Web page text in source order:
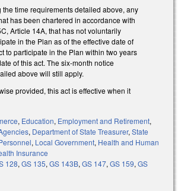
the time requirements detailed above, any
has been chartered in accordance with
Article 14A, that has not voluntarily
in the Plan as of the effective date of
to participate in the Plan within two years
of this act. The six-month notice
above will still apply.
provided, this act is effective when it
, Education, Employment and Retirement,
, Department of State Treasurer, State
, Local Government, Health and Human
Insurance
128, GS 135, GS 143B, GS 147, GS 159, GS